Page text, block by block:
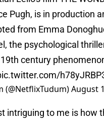
Pugh, is in production
from Emma
the psychological
century
August
intriguing to me is how